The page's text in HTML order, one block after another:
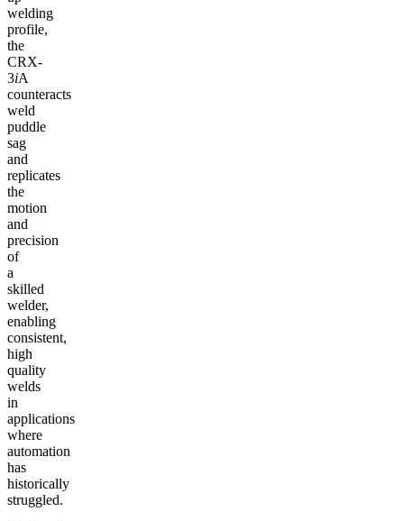
welding
profile,
the
CRX-
3iA
counteracts
weld
puddle
sag
and
replicates
the
motion
and
precision
of
a
skilled
welder,
enabling
consistent,
high
quality
welds
in
applications
where
automation
has
historically
struggled.